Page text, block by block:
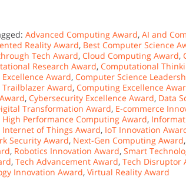
Advanced Computing Award, AI and
Reality Award, Best Computer Science
Tech Award, Cloud Computing Award,
Research Award, Computational
Award, Computer Science
Award, Computing Excellence
, Cybersecurity Excellence Award, Data
Transformation Award, E-commerce
High Performance Computing Award,
Internet of Things Award, IoT Innovation
Security Award, Next-Gen Computing Award,
, Robotics Innovation Award, Smart
, Tech Advancement Award, Tech Disruptor
Innovation Award, Virtual Reality Award